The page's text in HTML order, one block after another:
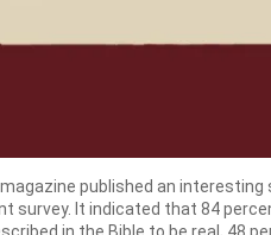
magazine published an
survey. It indicated that 84